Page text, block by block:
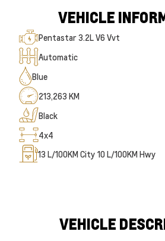
VEHICLE
Pentastar 3.2L V6 Vvt
Automatic
Blue
213,263 KM
Black
4x4
13 L/100KM City 10 L/100KM Hwy
VEHICLE